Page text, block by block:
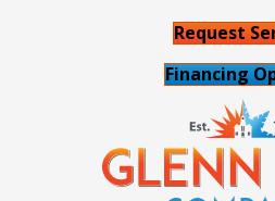
Request
Financing